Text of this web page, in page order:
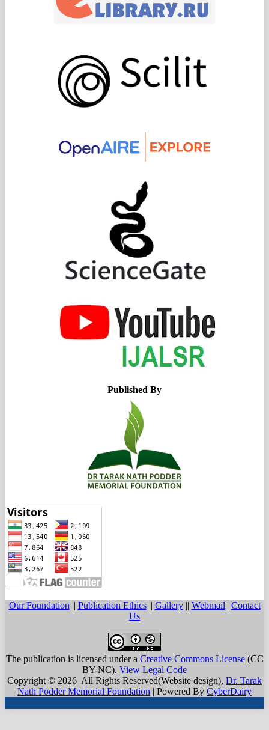
Published By
Our Foundation || Publication Ethics|| Gallery|| Webmail|| Contact
Us
The publication is licensed under a Creative Commons License(CC
BY-NC). View Legal Code
Copyright © 2026 All Rights Reserved(Website design), Dr. Tarak
Nath Podder Memorial Foundation | Powered By CyberDairy